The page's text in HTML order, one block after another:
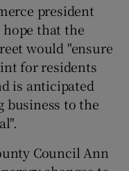
president
hope that the
would "ensure
for residents
is anticipated
to the
Council Ann